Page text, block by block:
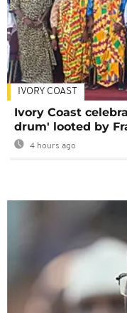
IVORY COAST
Ivory Coast
drum' looted by
4 hours ago